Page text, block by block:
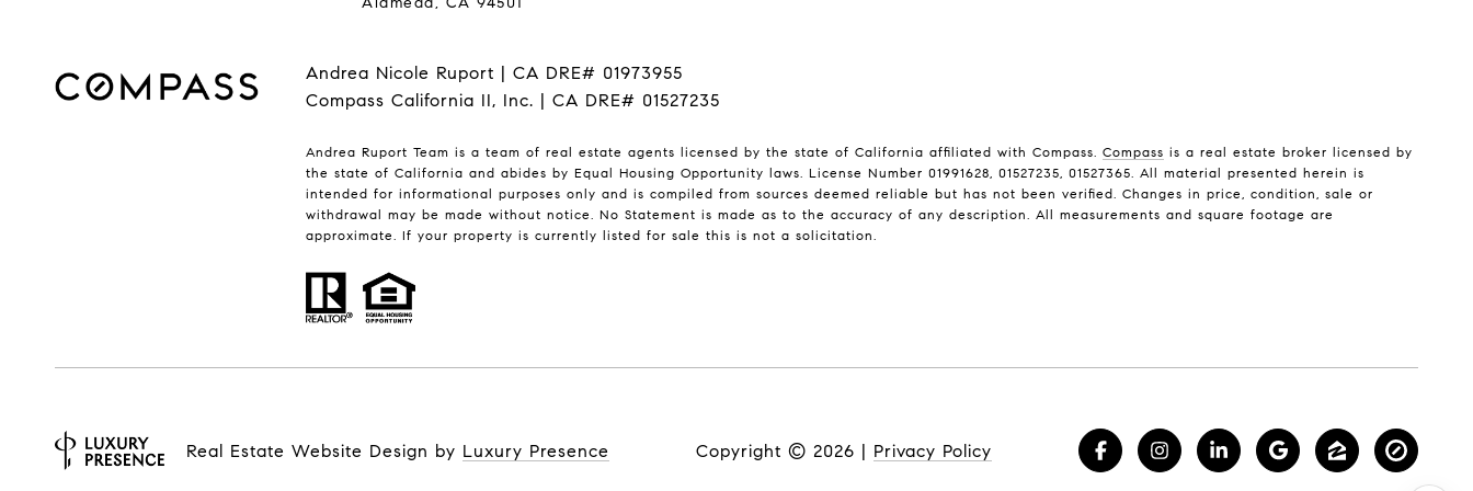
Andrea Nicole Ruport | CA DRE# 01973955
Compass California II, Inc. | CA DRE# 01527235
Andrea Ruport Team is a team of real estate agents licensed by the state of California affiliated with Compass. Compass is a real estate broker licensed by
the state of California and abides by Equal Housing Opportunity laws. License Number 01991628, 01527235, 01527365. All material presented herein is
intended for informational purposes only and is compiled from sources deemed reliable but has not been verified. Changes in price, condition, sale or
withdrawal may be made without notice. No Statement is made as to the accuracy of any description. All measurements and square footage are
approximate. If your property is currently listed for sale this is not a solicitation.
Real Estate Website Design by Luxury Presence Copyright © 2026 | Privacy Policy